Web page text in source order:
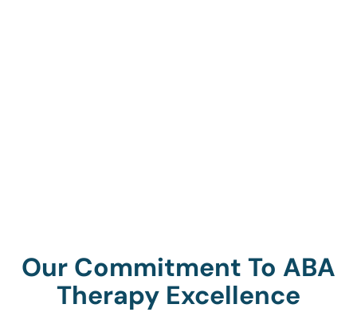
Our Commitment To ABA
Therapy Excellence